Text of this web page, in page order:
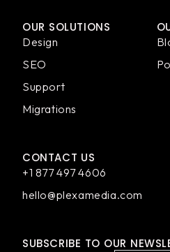
OUR SOLUTIONS
Design
SEO
Support
Migrations
CONTACT US
+1 877 497 4606
hello@plexamedia.com
SUBSCRIBE TO OUR